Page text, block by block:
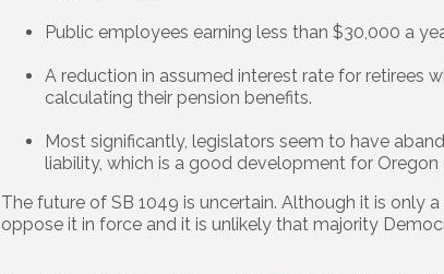
Public employees earning less than $30,000 a
A reduction in assumed interest rate for retirees
calculating their pension benefits.
Most significantly, legislators seem to have
liability, which is a good development for Oregon
The future of SB 1049 is uncertain. Although it is only
oppose it in force and it is unlikely that majority